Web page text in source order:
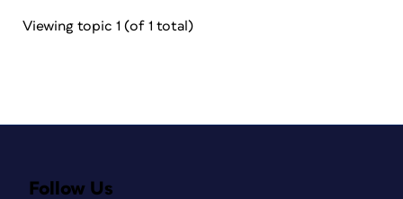
Viewing topic 1 (of 1 total)
Follow Us